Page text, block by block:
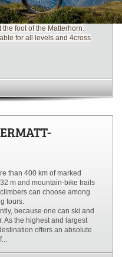
foot of the Matterhorn.
for all levels and 4cross
than 400 km of marked
m and mountain-bike trails
can choose among
tours.
because one can ski and
As the highest and largest
offers an absolute